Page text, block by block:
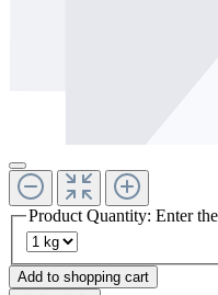
Product Quantity: Enter
Add to shopping cart